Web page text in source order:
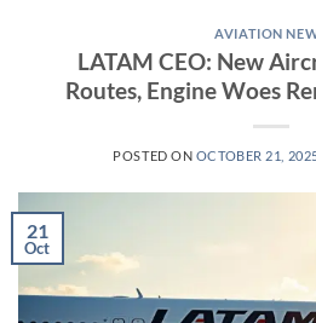
AVIATION
LATAM CEO: New
Routes, Engine Woes
POSTED ON OCTOBER 21,
21
Oct